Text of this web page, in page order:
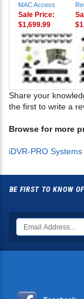
MAC Access
Sale Price:
$1,699.99
Share your
the first to write a
Browse for more
iDVR-PRO Systems
BE FIRST TO KNOW